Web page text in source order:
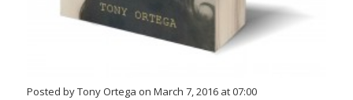
Posted by Tony Ortega on March 7, 2016 at 07:00